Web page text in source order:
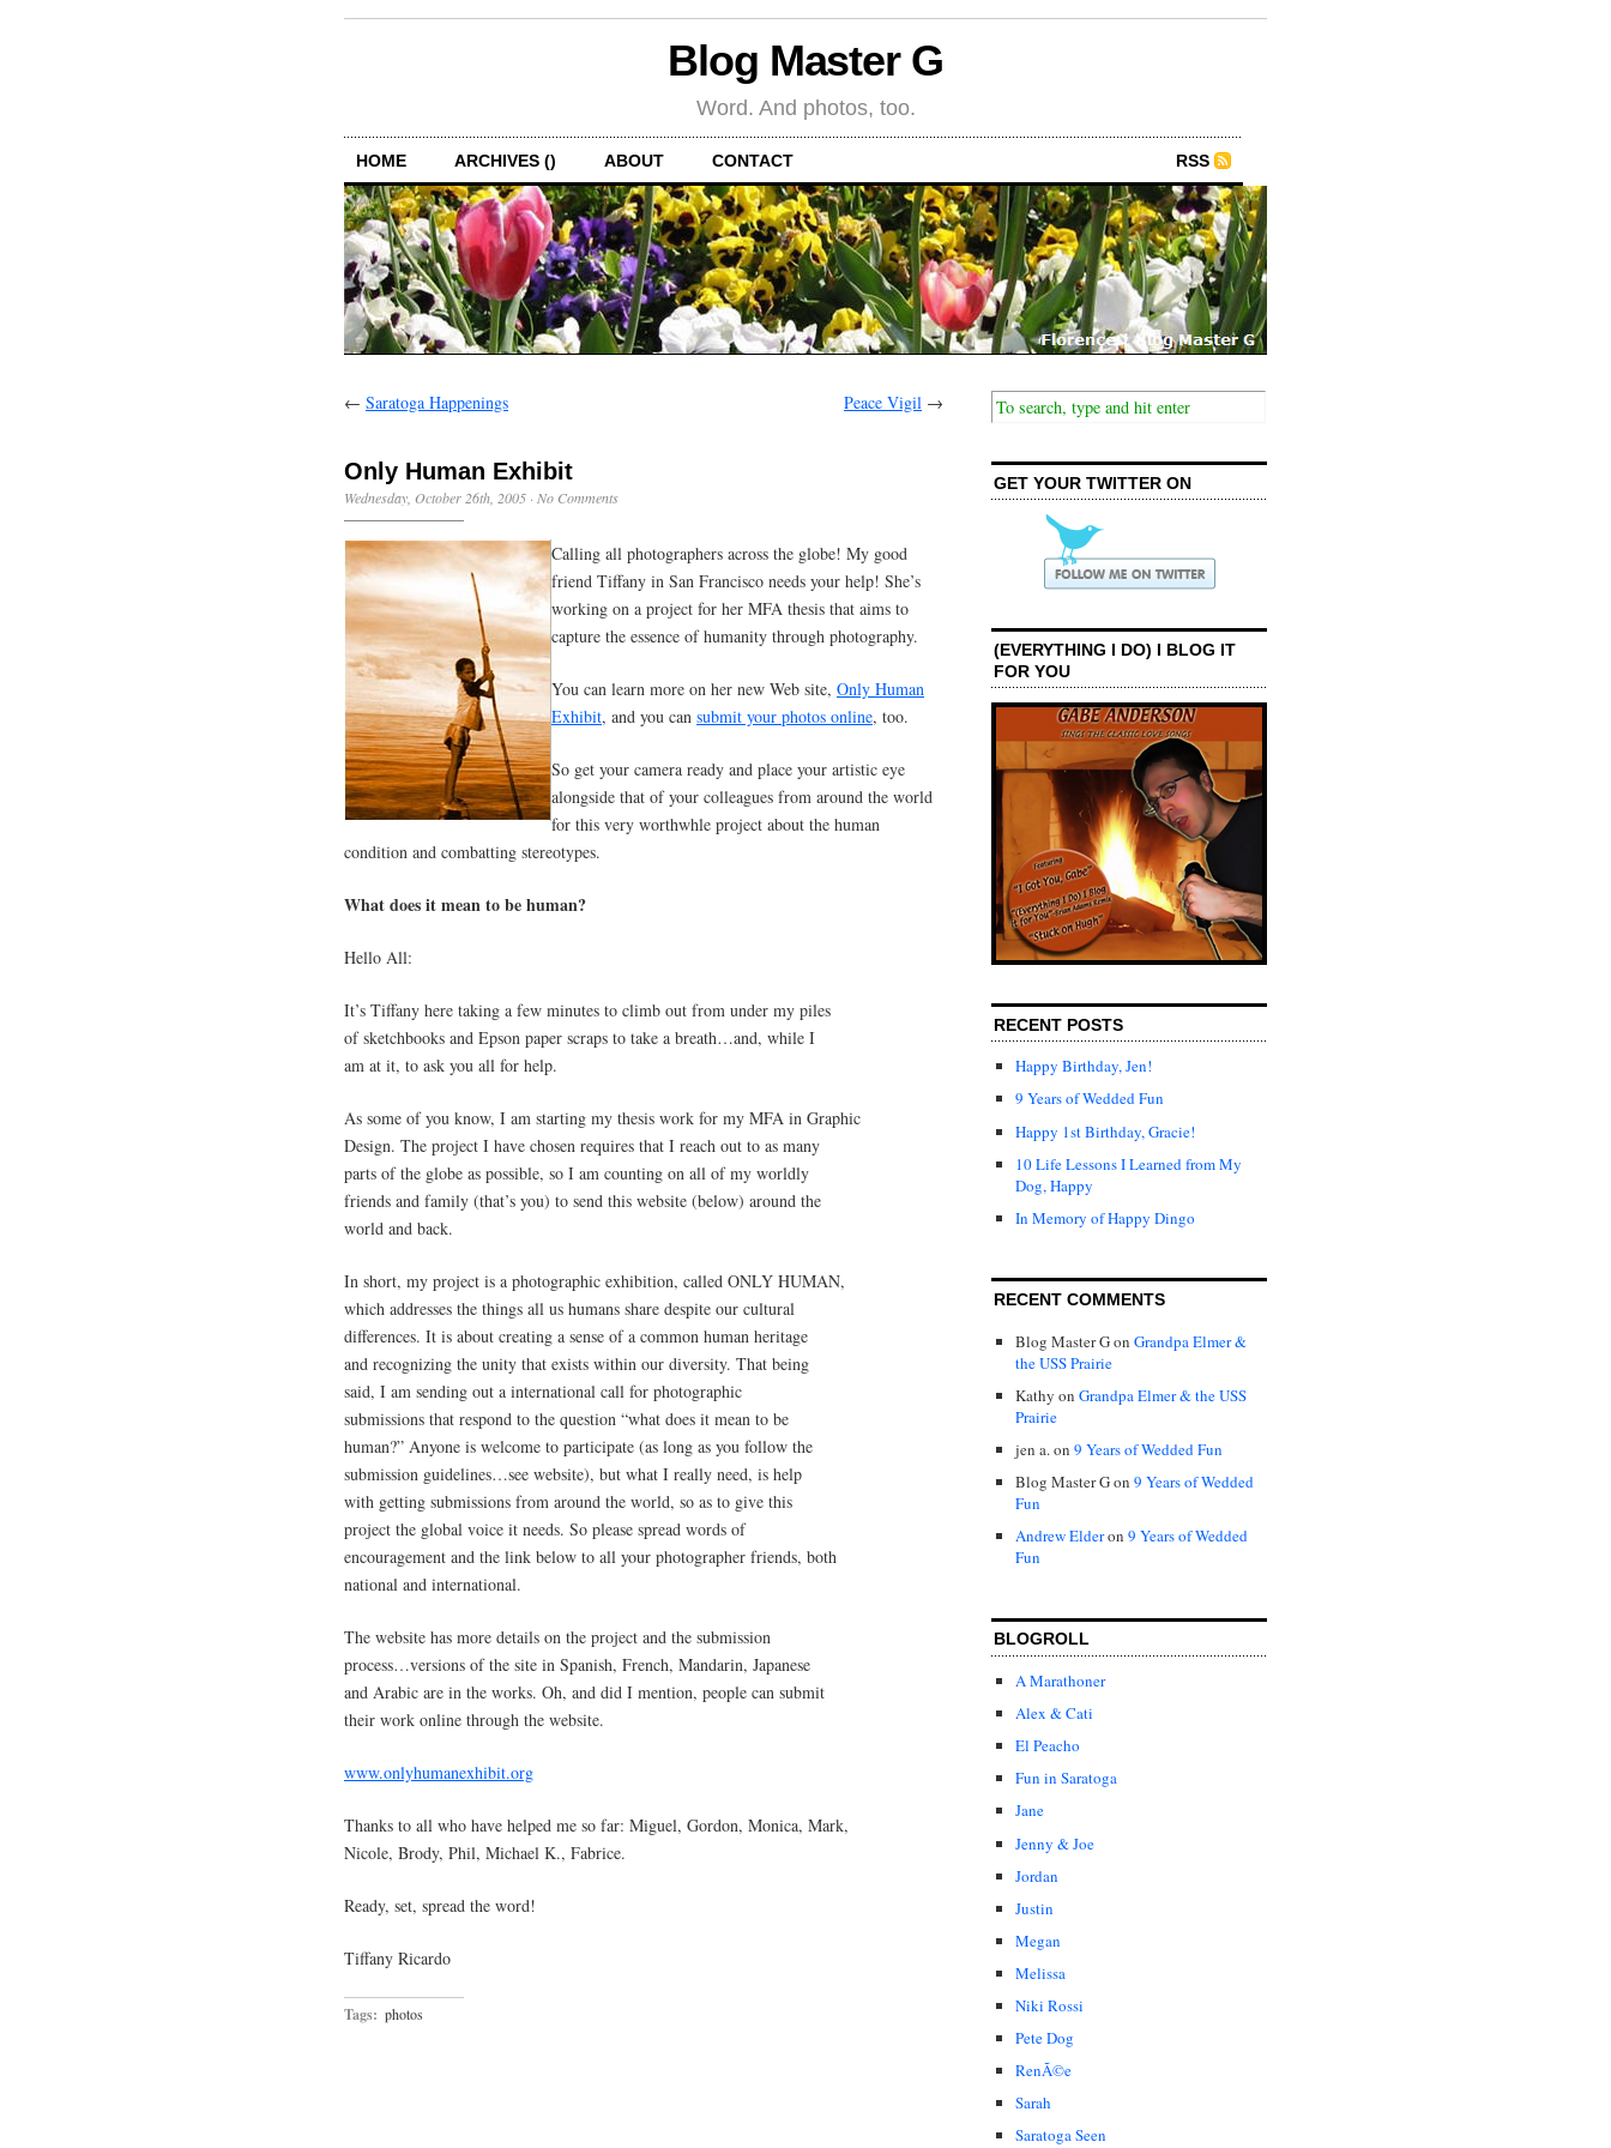
Blog Master G
Word. And photos, too.
HOME ARCHIVES () ABOUT CONTACT RSS
← Saratoga Happenings Peace Vigil →
Only Human Exhibit
Wednesday, October 26th, 2005 · No Comments
Calling all photographers across the globe! My good
friend Tiffany in San Francisco needs your help! She’s
working on a project for her MFA thesis that aims to
capture the essence of humanity through photography.
You can learn more on her new Web site, Only Human
Exhibit, and you can submit your photos online, too.
So get your camera ready and place your artistic eye
alongside that of your colleagues from around the world
for this very worthwhle project about the human
condition and combatting stereotypes.
What does it mean to be human?
Hello All:
It’s Tiffany here taking a few minutes to climb out from under my piles
of sketchbooks and Epson paper scraps to take a breath…and, while I
am at it, to ask you all for help.
As some of you know, I am starting my thesis work for my MFA in Graphic
Design. The project I have chosen requires that I reach out to as many
parts of the globe as possible, so I am counting on all of my worldly
friends and family (that’s you) to send this website (below) around the
world and back.
In short, my project is a photographic exhibition, called ONLY HUMAN,
which addresses the things all us humans share despite our cultural
differences. It is about creating a sense of a common human heritage
and recognizing the unity that exists within our diversity. That being
said, I am sending out a international call for photographic
submissions that respond to the question “what does it mean to be
human?” Anyone is welcome to participate (as long as you follow the
submission guidelines…see website), but what I really need, is help
with getting submissions from around the world, so as to give this
project the global voice it needs. So please spread words of
encouragement and the link below to all your photographer friends, both
national and international.
The website has more details on the project and the submission
process…versions of the site in Spanish, French, Mandarin, Japanese
and Arabic are in the works. Oh, and did I mention, people can submit
their work online through the website.
www.onlyhumanexhibit.org
Thanks to all who have helped me so far: Miguel, Gordon, Monica, Mark,
Nicole, Brody, Phil, Michael K., Fabrice.
Ready, set, spread the word!
Tiffany Ricardo
Tags: photos
GET YOUR TWITTER ON
(EVERYTHING I DO) I BLOG IT
FOR YOU
RECENT POSTS
Happy Birthday, Jen!
9 Years of Wedded Fun
Happy 1st Birthday, Gracie!
10 Life Lessons I Learned from My
Dog, Happy
In Memory of Happy Dingo
RECENT COMMENTS
Blog Master Gon Grandpa Elmer &
the USS Prairie
Kathy on Grandpa Elmer & the USS
Prairie
jen a.on 9 Years of Wedded Fun
Blog Master Gon 9 Years of Wedded
Fun
Andrew Elderon 9 Years of Wedded
Fun
BLOGROLL
A Marathoner
Alex & Cati
El Peacho
Fun in Saratoga
Jane
Jenny & Joe
Jordan
Justin
Megan
Melissa
Niki Rossi
Pete Dog
RenÃ©e
Sarah
Saratoga Seen